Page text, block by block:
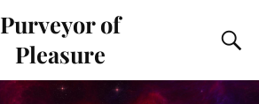
Purveyor of
Pleasure